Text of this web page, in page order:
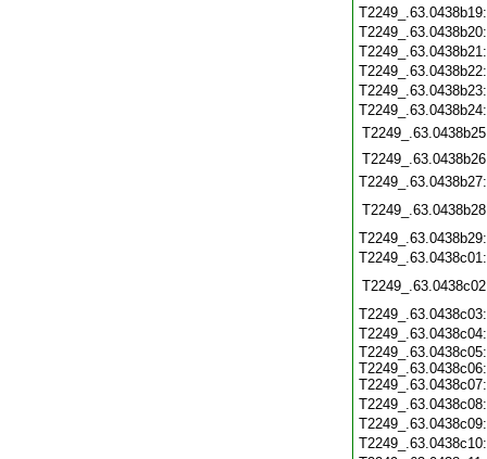
T2249_.63.0438c05:
T2249_.63.0438c06:
T2249_.63.0438c07: